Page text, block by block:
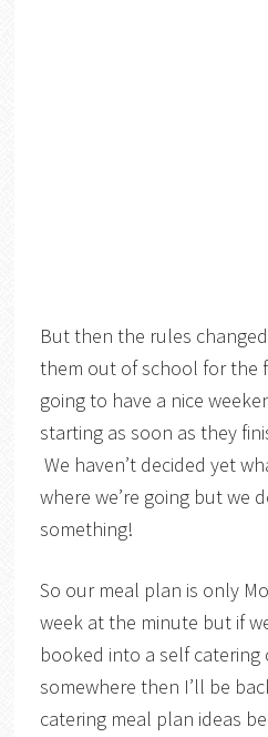
But then the rules
them out of school for the
going to have a nice
starting as soon as they
We haven’t decided yet
where we’re going but we
something!
So our meal plan is only
week at the minute but if
booked into a self catering
somewhere then I’ll be
catering meal plan ideas